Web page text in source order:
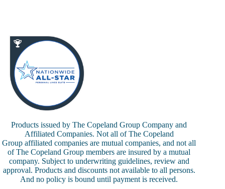
Products issued by The Copeland Group Company and
Affiliated Companies. Not all of The Copeland
Group affiliated companies are mutual companies, and not all
of The Copeland Group members are insured by a mutual
company. Subject to underwriting guidelines, review and
approval. Products and discounts not available to all persons.
And no policy is bound until payment is received.